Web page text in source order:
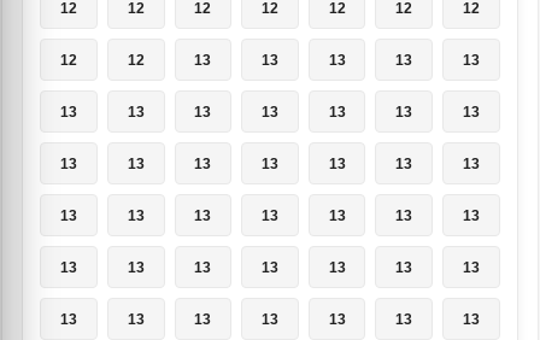
12 12 12 12 12 12 12
12 12 13 13 13 13 13
13 13 13 13 13 13 13
13 13 13 13 13 13 13
13 13 13 13 13 13 13
13 13 13 13 13 13 13
13 13 13 13 13 13 13